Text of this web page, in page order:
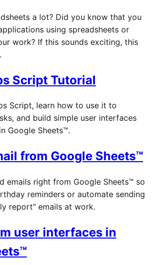
a lot? Did you know that you
using spreadsheets or
work? If this sounds exciting, this
Script Tutorial
Script, learn how to use it to
and build simple user interfaces
Google Sheets™.
from Google Sheets™
emails right from Google Sheets™ so
reminders or automate sending
report" emails at work.
user interfaces in